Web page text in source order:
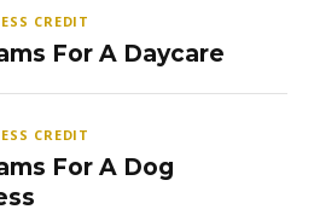
CREDIT
For A Daycare
CREDIT
For A Dog